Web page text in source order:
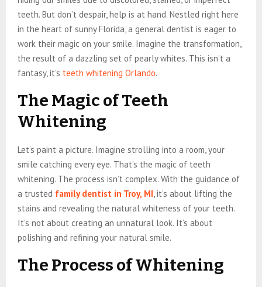
teeth. But don’t despair, help is at hand. Nestled right here
in the heart of sunny Florida, a general dentist is eager to
work their magic on your smile. Imagine the transformation,
the result of a dazzling set of pearly whites. This isn’t a
fantasy, it’s teeth whitening Orlando.
The Magic of Teeth
Whitening
Let’s paint a picture. Imagine strolling into a room, your
smile catching every eye. That’s the magic of teeth
whitening. The process isn’t complex. With the guidance of
a trusted family dentist in Troy, MI, it’s about lifting the
stains and revealing the natural whiteness of your teeth.
It’s not about creating an unnatural look. It’s about
polishing and refining your natural smile.
The Process of Whitening